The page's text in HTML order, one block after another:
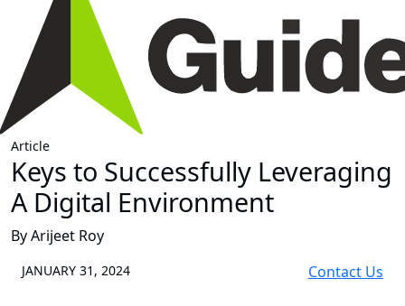
Article
Keys to Successfully Leveraging
A Digital Environment
By Arijeet Roy
JANUARY 31, 2024 Contact Us